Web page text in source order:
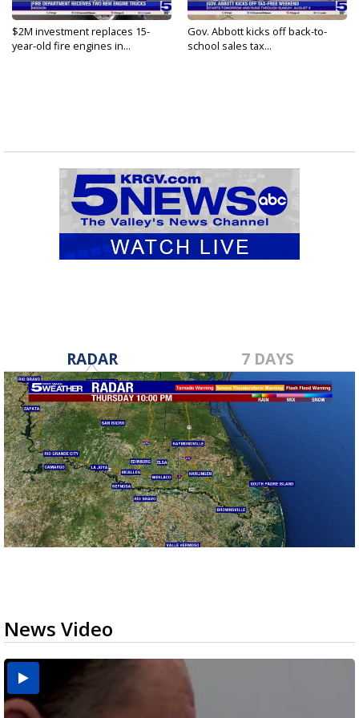
$2M investment replaces 15-
year-old fire engines in...
Gov. Abbott kicks off back-to-
school sales tax...
RADAR 7 DAYS
News Video